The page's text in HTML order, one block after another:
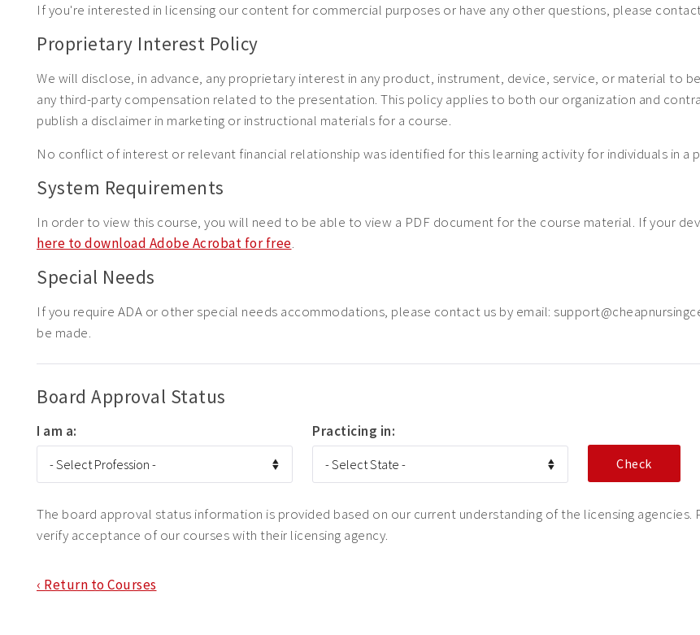
If you're interested in licensing our content for commercial purposes or have any other questions, please
Proprietary Interest Policy
We will disclose, in advance, any proprietary interest in any product, instrument, device, service, or material to
any third-party compensation related to the presentation. This policy applies to both our organization and
publish a disclaimer in marketing or instructional materials for a course.
No conflict of interest or relevant financial relationship was identified for this learning activity for individuals in
System Requirements
In order to view this course, you will need to be able to view a PDF document for the course material. If your
here to download Adobe Acrobat for free.
Special Needs
If you require ADA or other special needs accommodations, please contact us by email:
be made.
Board Approval Status
I am a: Practicing in:
The board approval status information is provided based on our current understanding of the licensing
verify acceptance of our courses with their licensing agency.
‹ Return to Courses